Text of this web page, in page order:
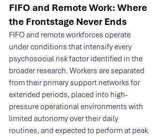
FIFO and Remote Work: Where
the Frontstage Never Ends
FIFO and remote workforces operate
under conditions that intensify every
psychosocial risk factor identified in the
broader research. Workers are separated
from their primary support networks for
extended periods, placed into high-
pressure operational environments with
limited autonomy over their daily
routines, and expected to perform at peak